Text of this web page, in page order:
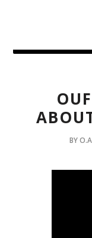
BY